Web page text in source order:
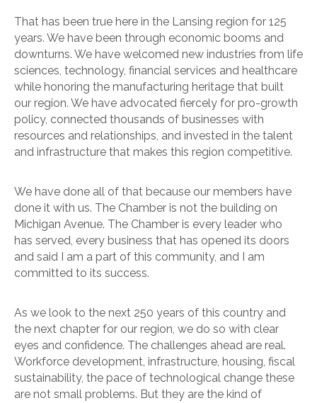
That has been true here in the Lansing region for 125
years. We have been through economic booms and
downturns. We have welcomed new industries from life
sciences, technology, financial services and healthcare
while honoring the manufacturing heritage that built
our region. We have advocated fiercely for pro-growth
policy, connected thousands of businesses with
resources and relationships, and invested in the talent
and infrastructure that makes this region competitive.
We have done all of that because our members have
done it with us. The Chamber is not the building on
Michigan Avenue. The Chamber is every leader who
has served, every business that has opened its doors
and said I am a part of this community, and I am
committed to its success.
As we look to the next 250 years of this country and
the next chapter for our region, we do so with clear
eyes and confidence. The challenges ahead are real.
Workforce development, infrastructure, housing, fiscal
sustainability, the pace of technological change these
are not small problems. But they are the kind of